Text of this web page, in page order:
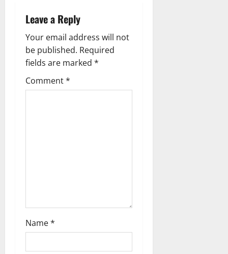
v
i
g
a
t
Leave a Reply
Your email address will not
be published. Required
fields are marked *
Comment*
Name*